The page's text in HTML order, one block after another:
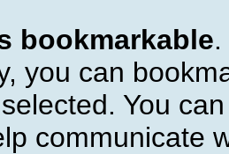
bookmarkable
you can
You
communicate